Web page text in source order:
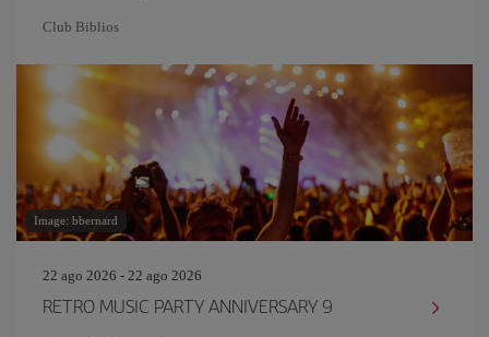
Club Biblios
Image: bbernard
22 ago 2026 - 22 ago 2026
RETRO MUSIC PARTY ANNIVERSARY 9